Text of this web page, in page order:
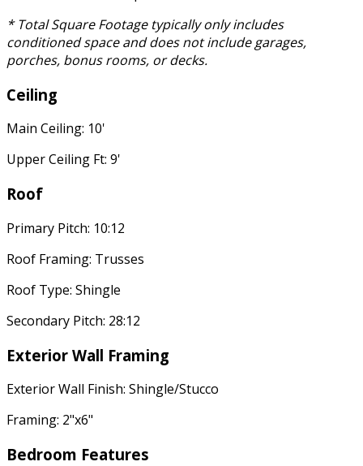
* Total Square Footage typically only includes
conditioned space and does not include garages,
porches, bonus rooms, or decks.
Ceiling
Main Ceiling: 10'
Upper Ceiling Ft: 9'
Roof
Primary Pitch: 10:12
Roof Framing: Trusses
Roof Type: Shingle
Secondary Pitch: 28:12
Exterior Wall Framing
Exterior Wall Finish: Shingle/Stucco
Framing: 2"x6"
Bedroom Features